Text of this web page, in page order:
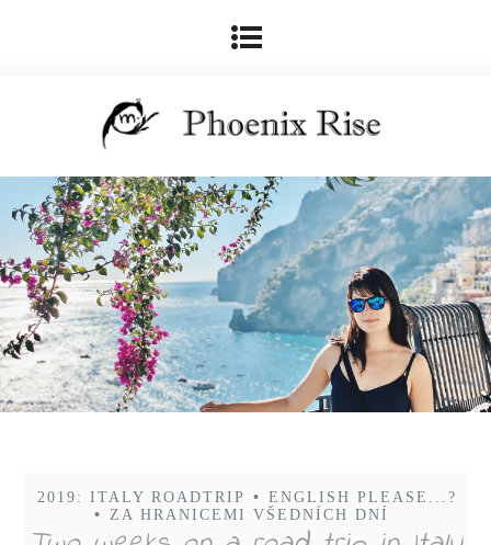
2019: ITALY ROADTRIP •
ENGLISH PLEASE...?
• ZA HRANICEMI VŠEDNÍCH DNÍ